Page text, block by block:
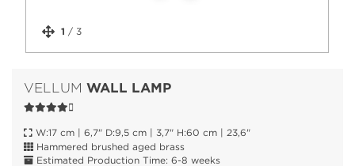
1 / 3
VELLUM WALL LAMP
W:17 cm | 6,7" D:9,5 cm | 3,7" H:60 cm | 23,6"
Hammered brushed aged brass
Estimated Production Time: 6-8 weeks